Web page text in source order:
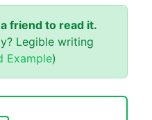
friend to read it.
Legible writing
Example)